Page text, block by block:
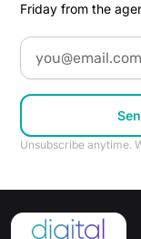
Friday from the
Email
Unsubscribe anytime.